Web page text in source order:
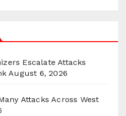
Escalate Attacks
August 6, 2026
Attacks Across West